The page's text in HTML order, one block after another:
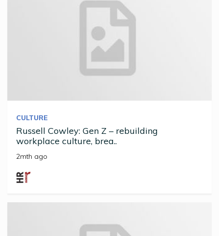
CULTURE
Russell Cowley: Gen Z – rebuilding
workplace culture, brea..
2mth ago